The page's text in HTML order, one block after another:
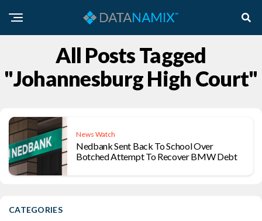
All Posts Tagged
"Johannesburg High Court"
News Watch
Nedbank Sent Back To School Over
Botched Attempt To Recover BMW Debt
CATEGORIES